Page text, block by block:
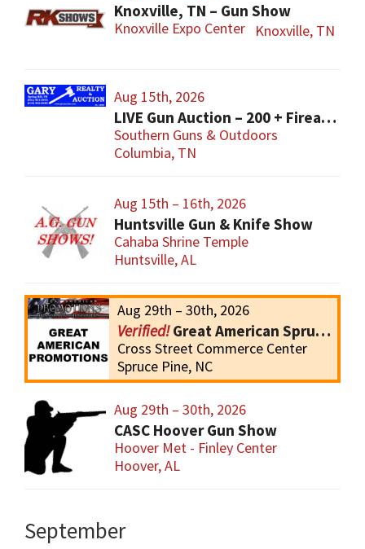
Knoxville, TN – Gun Show
Knoxville Expo Center Knoxville, TN
Aug 15th, 2026
LIVE Gun Auction – 200 + Firearms
Southern Guns & Outdoors
Columbia, TN
Aug 15th – 16th, 2026
Huntsville Gun & Knife Show
Cahaba Shrine Temple
Huntsville, AL
Aug 29th – 30th, 2026
Great American Spruce Pine Gun Show
Cross Street Commerce Center
Spruce Pine, NC
Aug 29th – 30th, 2026
CASC Hoover Gun Show
Hoover Met - Finley Center
Hoover, AL
September